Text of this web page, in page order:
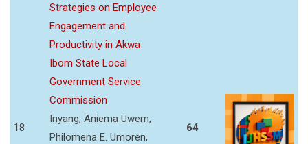
18
Strategies on Employee
Engagement and
Productivity in Akwa
Ibom State Local
Government Service
Commission
Inyang, Aniema Uwem,
Philomena E. Umoren,
64